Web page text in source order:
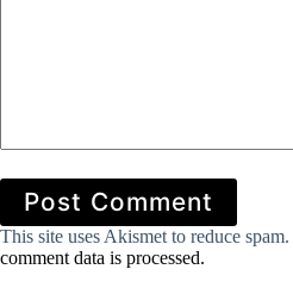
Post Comment
This site uses Akismet to reduce spam.
comment data is processed.